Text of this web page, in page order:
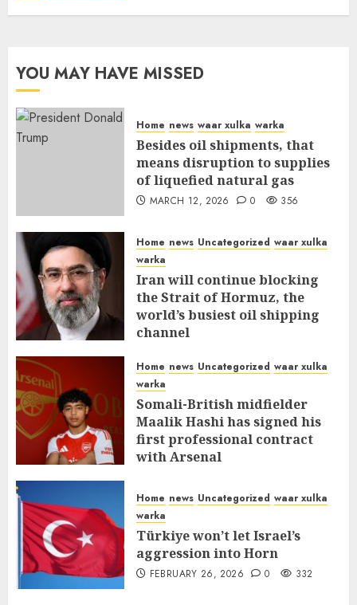
YOU MAY HAVE MISSED
Home news waar xulka warka
Besides oil shipments, that
means disruption to supplies
of liquefied natural gas
MARCH 12, 2026 0 356
Home news Uncategorized waar xulka
warka
Iran will continue blocking
the Strait of Hormuz, the
world’s busiest oil shipping
channel
Home news Uncategorized waar xulka
warka
Somali-British midfielder
Maalik Hashi has signed his
first professional contract
with Arsenal
Home news Uncategorized waar xulka
warka
Türkiye won’t let Israel’s
aggression into Horn
FEBRUARY 26, 2026 0 332